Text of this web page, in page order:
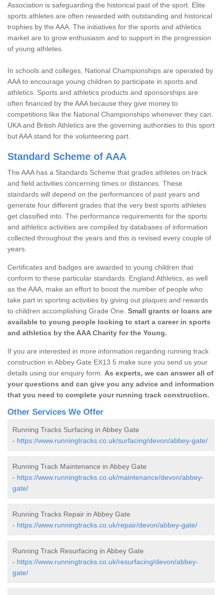
Association is safeguarding the historical past of the sport. Elite
sports athletes are often rewarded with outstanding and historical
trophies by the AAA. The initiatives for the sports and athletics
market are to grow enthusiasm and to support in the progression
of young athletes.
In schools and colleges, National Championships are operated by
AAA to encourage young children to participate in sports and
athletics. Sports and athletics products and sponsorships are
often financed by the AAA because they give money to
competitions like the National Championships whenever they can.
UKA and British Athletics are the governing authorities to this sport
but AAA stand for the volunteering part.
Standard Scheme of AAA
The AAA has a Standards Scheme that grades athletes on track
and field activities concerning times or distances. These
standards will depend on the performances of past years and
generate four different grades that the very best sports athletes
get classified into. The performance requirements for the sports
and athletics activities are compiled by databases of information
collected throughout the years and this is revised every couple of
years.
Certificates and badges are awarded to young children that
conform to these particular standards. England Athletics, as well
as the AAA, make an effort to boost the number of people who
take part in sporting activities by giving out plaques and rewards
to children accomplishing Grade One. Small grants or loans are
available to young people looking to start a career in sports
and athletics by the AAA Charity for the Young.
If you are interested in more information regarding running track
construction in Abbey Gate EX13 5 make sure you send us your
details using our enquiry form. As experts, we can answer all of
your questions and can give you any advice and information
that you need to complete your running track construction.
Other Services We Offer
Running Tracks Surfacing in Abbey Gate
- https://www.runningtracks.co.uk/surfacing/devon/abbey-gate/
Running Track Maintenance in Abbey Gate
- https://www.runningtracks.co.uk/maintenance/devon/abbey-
gate/
Running Tracks Repair in Abbey Gate
- https://www.runningtracks.co.uk/repair/devon/abbey-gate/
Running Track Resurfacing in Abbey Gate
- https://www.runningtracks.co.uk/resurfacing/devon/abbey-
gate/